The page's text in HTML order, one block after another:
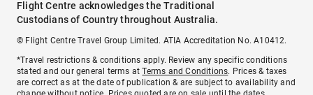
Flight Centre acknowledges the Traditional
Custodians of Country throughout Australia.
© Flight Centre Travel Group Limited. ATIA Accreditation No. A10412.
*Travel restrictions & conditions apply. Review any specific conditions
stated and our general terms atTerms and Conditions. Prices & taxes
are correct as at the date of publication & are subject to availability and